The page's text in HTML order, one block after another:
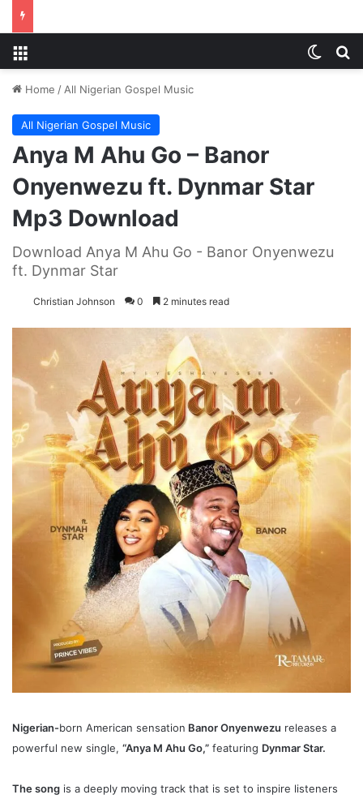
Home / All Nigerian Gospel Music
All Nigerian Gospel Music
Anya M Ahu Go – Banor
Onyenwezu ft. Dynmar Star
Mp3 Download
Download Anya M Ahu Go - Banor Onyenwezu
ft. Dynmar Star
Christian Johnson 0 2 minutes read
Nigerian-born American sensation Banor Onyenwezu releases a
powerful new single, “Anya M Ahu Go,” featuring Dynmar Star.
The song is a deeply moving track that is set to inspire listeners